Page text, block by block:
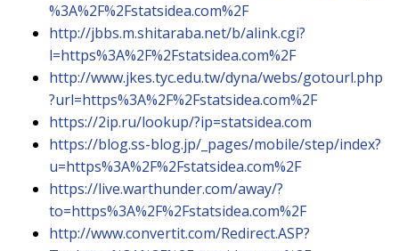
%3A%2F%2Fstatsidea.com%2F
http://jbbs.m.shitaraba.net/b/alink.cgi?
l=https%3A%2F%2Fstatsidea.com%2F
http://www.jkes.tyc.edu.tw/dyna/webs/gotourl.php
?url=https%3A%2F%2Fstatsidea.com%2F
https://2ip.ru/lookup/?ip=statsidea.com
https://blog.ss-blog.jp/_pages/mobile/step/index?
u=https%3A%2F%2Fstatsidea.com%2F
https://live.warthunder.com/away/?
to=https%3A%2F%2Fstatsidea.com%2F
http://www.convertit.com/Redirect.ASP?